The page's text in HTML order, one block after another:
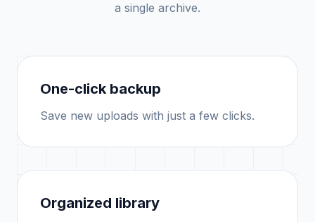
a single archive.
One-click backup
Save new uploads with just a few clicks.
Organized library